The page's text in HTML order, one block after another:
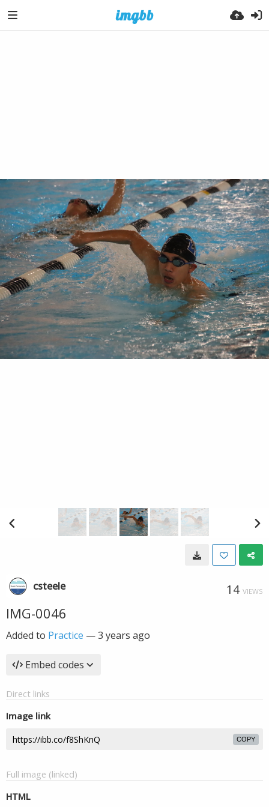
csteele 14 VIEWS
IMG-0046
Added to Practice —3 years ago
Embed codes
Direct links
Image link
COPY
Full image (linked)
HTML